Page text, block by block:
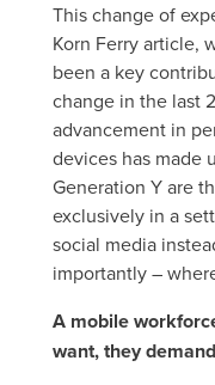
This change of
Korn Ferry article,
been a key
change in the last
advancement in
devices has made
Generation Y are
exclusively in a
social media
importantly –
A mobile
want, they